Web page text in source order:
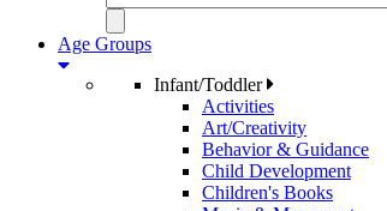
Age Groups
Infant/Toddler
Activities
Art/Creativity
Behavior & Guidance
Child Development
Children's Books